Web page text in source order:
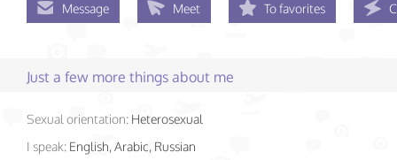
Message Meet To favorites
Just a few more things about me
Sexual orientation: Heterosexual
I speak: English, Arabic, Russian